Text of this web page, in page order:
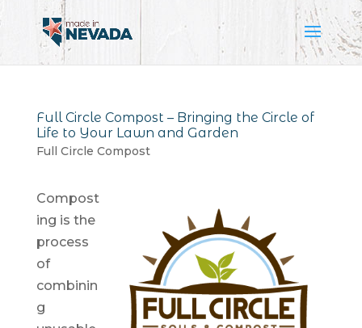
Full Circle Compost – Bringing the Circle of
Life to Your Lawn and Garden
Full Circle Compost
Compost
ing is the
process
of
combinin
g